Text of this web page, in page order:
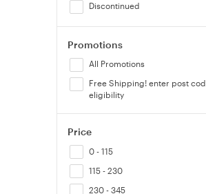
Discontinued
Promotions
All Promotions
Free Shipping! enter post
eligibility
Price
0 - 115
115 - 230
230 - 345